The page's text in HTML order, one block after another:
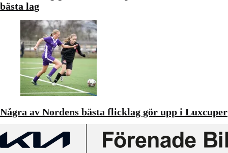
bästa lag
Några av Nordens bästa flicklag gör upp i Luxcuper